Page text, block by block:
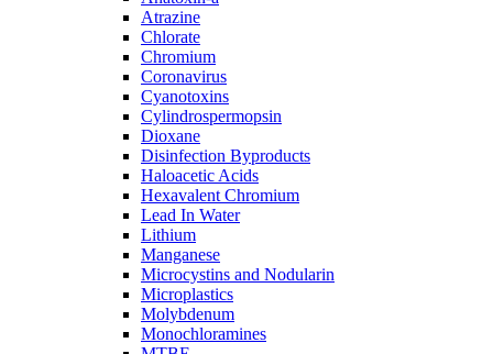
Atrazine
Chlorate
Chromium
Coronavirus
Cyanotoxins
Cylindrospermopsin
Dioxane
Disinfection Byproducts
Haloacetic Acids
Hexavalent Chromium
Lead In Water
Lithium
Manganese
Microcystins and Nodularin
Microplastics
Molybdenum
Monochloramines